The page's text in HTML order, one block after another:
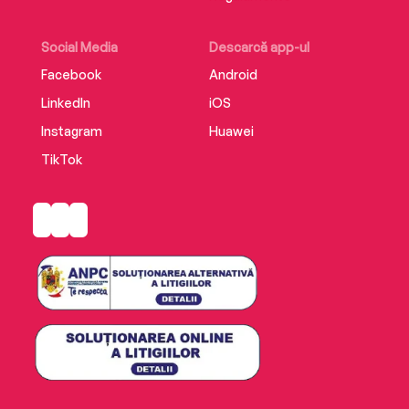
Social Media
Facebook
LinkedIn
Instagram
TikTok
Descarcă app-ul
Android
iOS
Huawei